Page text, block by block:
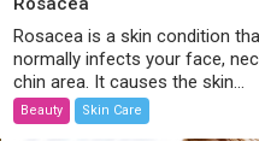
Rosacea is a skin condition
normally infects your face,
chin area. It causes the skin...
Beauty Skin Care